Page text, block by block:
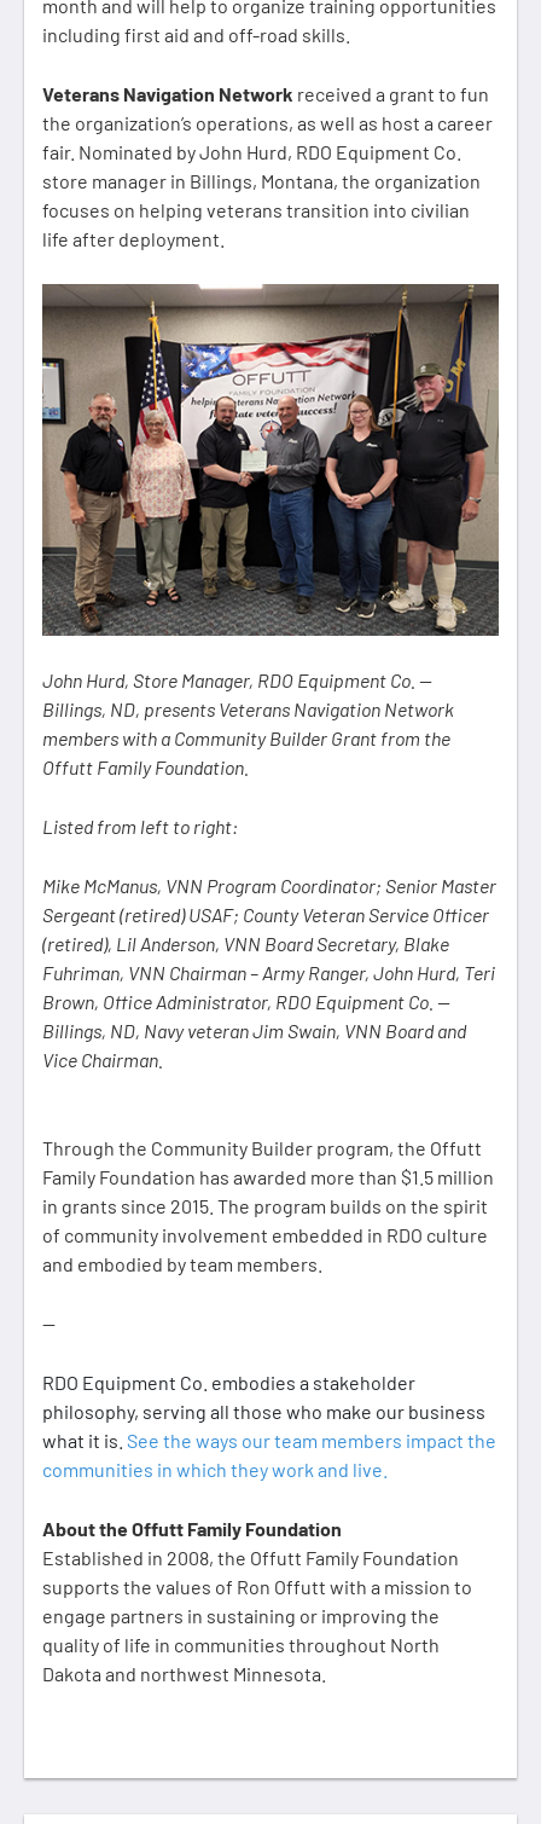
month and will help to organize training opportunities
including first aid and off-road skills.
Veterans Navigation Network received a grant to fun
the organization’s operations, as well as host a career
fair. Nominated by John Hurd, RDO Equipment Co.
store manager in Billings, Montana, the organization
focuses on helping veterans transition into civilian
life after deployment.
John Hurd, Store Manager, RDO Equipment Co. —
Billings, ND, presents Veterans Navigation Network
members with a Community Builder Grant from the
Offutt Family Foundation.
Listed from left to right:
Mike McManus, VNN Program Coordinator; Senior Master
Sergeant (retired) USAF; County Veteran Service Officer
(retired), Lil Anderson, VNN Board Secretary, Blake
Fuhriman, VNN Chairman – Army Ranger, John Hurd, Teri
Brown, Office Administrator, RDO Equipment Co. —
Billings, ND, Navy veteran Jim Swain, VNN Board and
Vice Chairman.
Through the Community Builder program, the Offutt
Family Foundation has awarded more than $1.5 million
in grants since 2015. The program builds on the spirit
of community involvement embedded in RDO culture
and embodied by team members.
--
RDO Equipment Co. embodies a stakeholder
philosophy, serving all those who make our business
what it is. See the ways our team members impact the
communities in which they work and live.
About the Offutt Family Foundation
Established in 2008, the Offutt Family Foundation
supports the values of Ron Offutt with a mission to
engage partners in sustaining or improving the
quality of life in communities throughout North
Dakota and northwest Minnesota.